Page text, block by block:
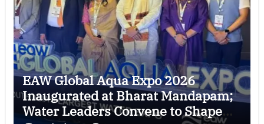
EAW Global Aqua Expo 2026
Inaugurated at Bharat Mandapam;
Water Leaders Convene to Shape